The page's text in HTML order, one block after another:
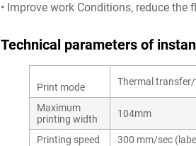
• Improve work Conditions, reduce
Technical parameters of
Print mode Thermal transfer/
Maximum
printing width
104mm
Printing speed
300 mm/sec